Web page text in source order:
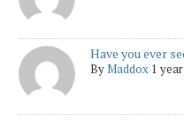
Have you ever
ByMaddox 1